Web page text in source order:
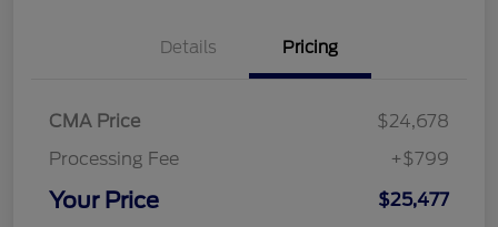
Details Pricing
CMA Price
$24,678
Processing Fee
+$799
Your Price $25,477